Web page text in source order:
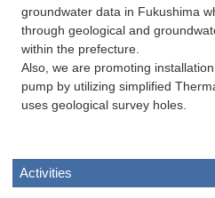
groundwater data in Fukushima
through geological and
within the prefecture.
Also, we are promoting
pump by utilizing simplified
uses geological survey holes.
Activities